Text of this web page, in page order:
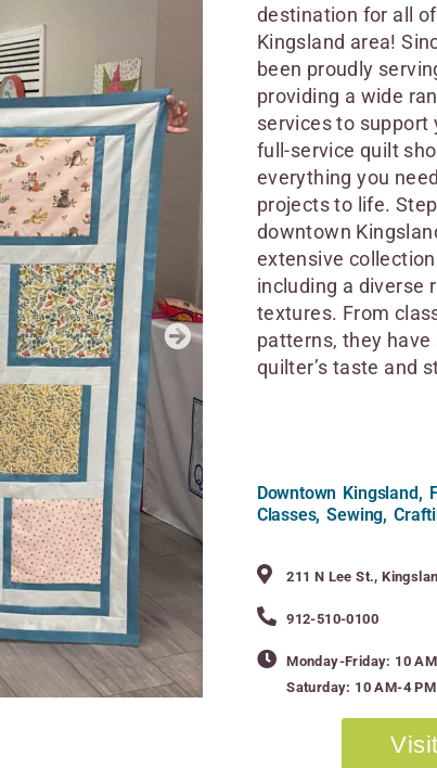
destination for all
Kingsland area!
been proudly
providing a wide
services to support
full-service quilt
everything you
projects to life.
downtown
extensive
including a diverse
textures. From
patterns, they
quilter’s taste and
Downtown Kingsland,
Classes, Sewing,
211 N Lee St.,
912-510-0100
Monday-Friday: 10
Saturday: 10 AM-4 PM